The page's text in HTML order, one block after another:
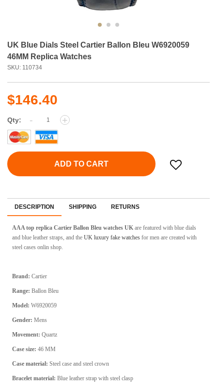
UK Blue Dials Steel Cartier Ballon Bleu W6920059
46MM Replica Watches
SKU: 110734
$146.40
Qty: - +
ADD TO CART
DESCRIPTION SHIPPING RETURNS
AAA top replica Cartier Ballon Bleu watches UK are featured with blue dials
and blue leather straps, and the UK luxury fake watches for men are created with
steel cases onlin shop.
Brand: Cartier
Range: Ballon Bleu
Model: W6920059
Gender: Mens
Movement: Quartz
Case size: 46 MM
Case material: Steel case and steel crown
Bracelet material: Blue leather strap with steel clasp